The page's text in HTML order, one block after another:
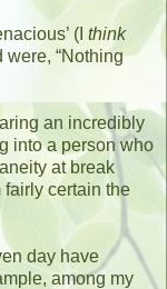
(I think
“Nothing
an incredibly
into a person who
at break
fairly certain the
day have
among my